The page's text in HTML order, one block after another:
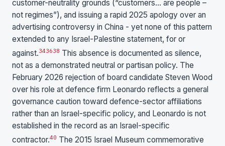
customer-neutrality grounds (“customers… are people –
not regimes”), and issuing a rapid 2025 apology over an
advertising controversy in China - yet none of this pattern
extended to any Israel-Palestine statement, for or
against.343638 This absence is documented as silence,
not as a demonstrated neutral or partisan policy. The
February 2026 rejection of board candidate Steven Wood
over his role at defence firm Leonardo reflects a general
governance caution toward defence-sector affiliations
rather than an Israel-specific policy, and Leonardo is not
established in the record as an Israel-specific
contractor.40 The 2015 Israel Museum commemorative